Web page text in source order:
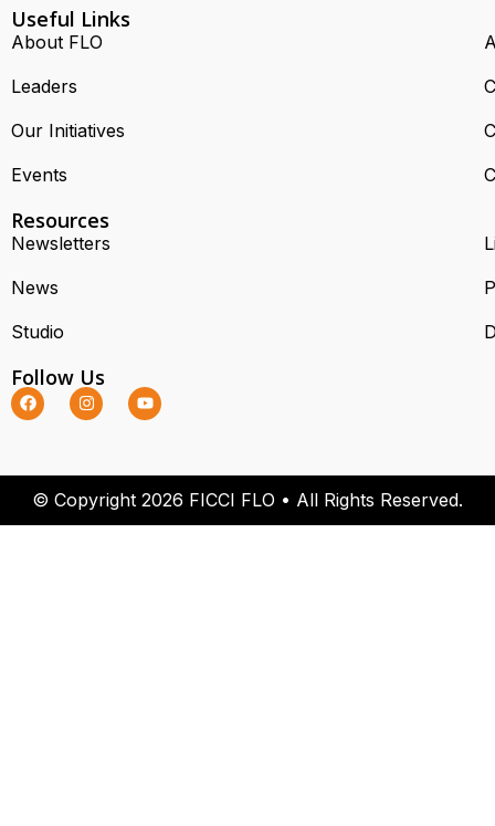
Useful Links
About FLO
Leaders
Our Initiatives
Events
Resources
Newsletters
News
Studio
Follow Us
© Copyright 2026 FICCI FLO • All Rights Reserved.